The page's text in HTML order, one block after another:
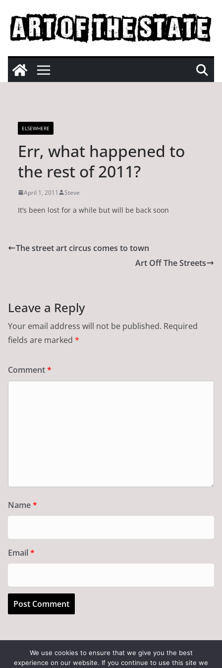
content
ELSEWHERE
Err, what happened to
the rest of 2011?
April 1, 2011 Steve
It’s been lost for a while but will be back soon
The street art circus comes to town
Art Off The Streets
Leave a Reply
Your email address will not be published. Required
fields are marked *
Comment*
Name*
Email *
We use cookies to ensure that we give you the best
experience on our website. If you continue to use this site we